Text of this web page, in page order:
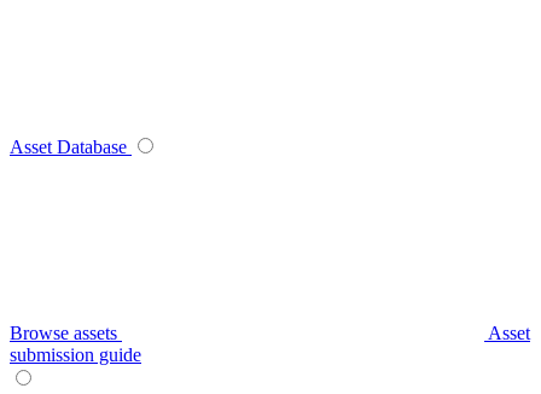
Asset Database
Browse assets
Asset
submission guide